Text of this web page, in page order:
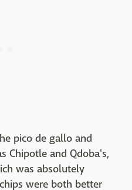
pico de gallo and
Chipotle and Qdoba's,
was absolutely
were both better